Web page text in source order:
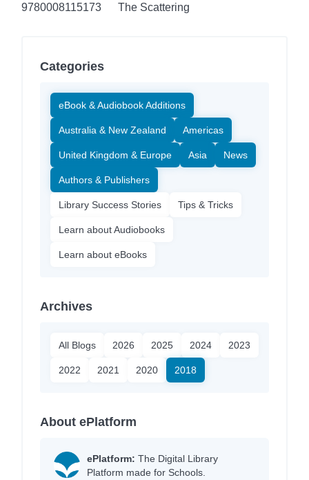
9780008115173
The Scattering
Categories
eBook & Audiobook Additions
Australia & New Zealand Americas
United Kingdom & Europe Asia News
Authors & Publishers
Library Success Stories Tips & Tricks
Learn about Audiobooks
Learn about eBooks
Archives
All Blogs 2026 2025 2024 2023
2022 2021 2020 2018
About ePlatform
ePlatform: The Digital Library
Platform made for Schools.